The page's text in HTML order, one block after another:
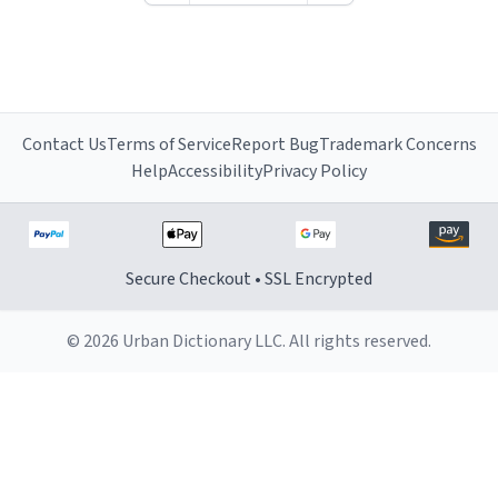
Contact UsTerms of ServiceReport BugTrademark Concerns
HelpAccessibilityPrivacy Policy
Secure Checkout • SSL Encrypted
© 2026 Urban Dictionary LLC. All rights reserved.